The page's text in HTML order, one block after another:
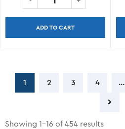
ADD TO CART
1 2 3 4 …
Showing 1–16 of 454 results